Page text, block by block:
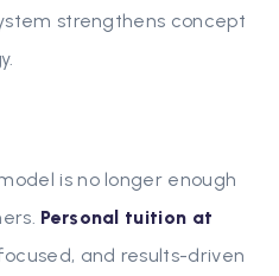
strengthens concept
is no longer enough
Personal tuition at
and results-driven